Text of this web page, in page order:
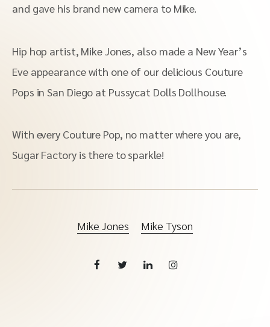
and gave his brand new camera to Mike.
Hip hop artist, Mike Jones, also made a New Year’s
Eve appearance with one of our delicious Couture
Pops in San Diego at Pussycat Dolls Dollhouse.
With every Couture Pop, no matter where you are,
Sugar Factory is there to sparkle!
Mike Jones Mike Tyson